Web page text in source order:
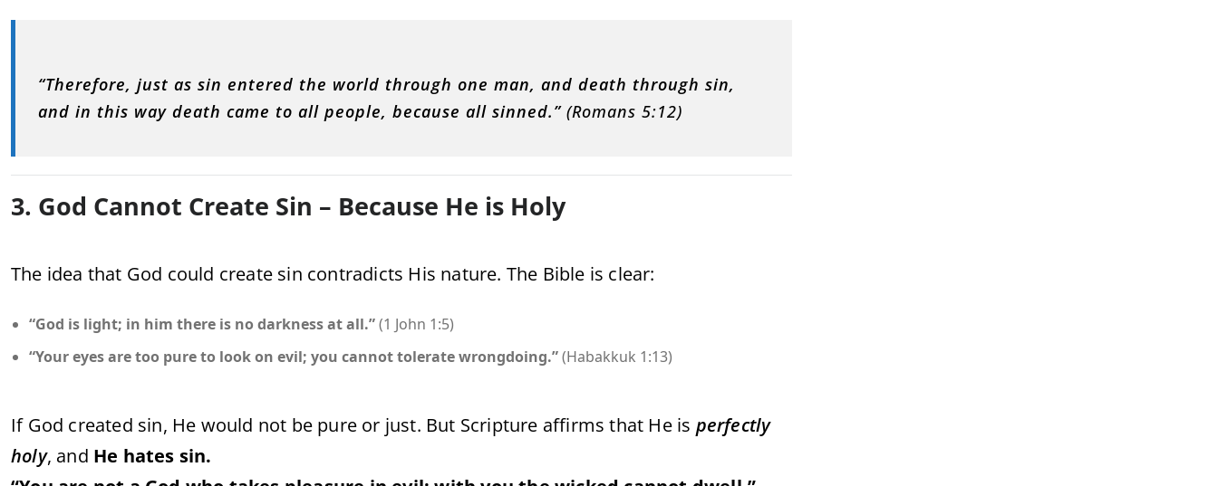
“Therefore, just as sin entered the world through one man, and death through sin,
and in this way death came to all people, because all sinned.”(Romans 5:12)
3. God Cannot Create Sin – Because He is Holy
The idea that God could create sin contradicts His nature. The Bible is clear:
“God is light; in him there is no darkness at all.”(1 John 1:5)
“Your eyes are too pure to look on evil; you cannot tolerate wrongdoing.”(Habakkuk 1:13)
If God created sin, He would not be pure or just. But Scripture affirms that He is perfectly
holy, and He hates sin.